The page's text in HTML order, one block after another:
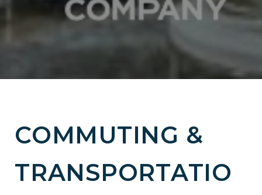
COMMUTING &
TRANSPORTATIO